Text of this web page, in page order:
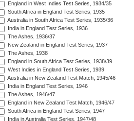
England in West Indies Test Series, 1934/35
South Africa in England Test Series, 1935
Australia in South Africa Test Series, 1935/36
India in England Test Series, 1936
The Ashes, 1936/37
New Zealand in England Test Series, 1937
The Ashes, 1938
England in South Africa Test Series, 1938/39
West Indies in England Test Series, 1939
Australia in New Zealand Test Match, 1945/46
India in England Test Series, 1946
The Ashes, 1946/47
England in New Zealand Test Match, 1946/47
South Africa in England Test Series, 1947
India in Australia Test Series, 1947/48